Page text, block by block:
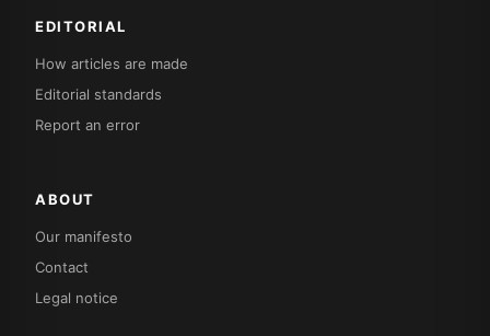
EDITORIAL
How articles are made
Editorial standards
Report an error
ABOUT
Our manifesto
Contact
Legal notice